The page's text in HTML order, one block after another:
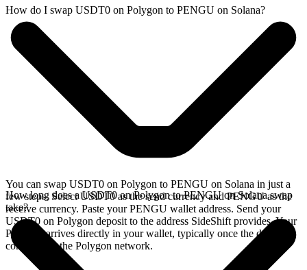
How do I swap USDT0 on Polygon to PENGU on Solana?
You can swap USDT0 on Polygon to PENGU on Solana in just a
few steps. Select USDT0 as the send currency and PENGU as the
receive currency. Paste your PENGU wallet address. Send your
USDT0 on Polygon deposit to the address SideShift provides. Your
PENGU arrives directly in your wallet, typically once the deposit
confirms on the Polygon network.
How long does a USDT0 on Polygon to PENGU on Solana swap
take?